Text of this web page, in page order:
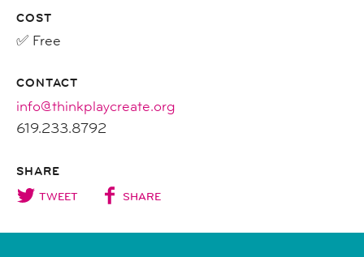
COST
✅ Free
CONTACT
info@thinkplaycreate.org
619.233.8792
SHARE
TWEET SHARE